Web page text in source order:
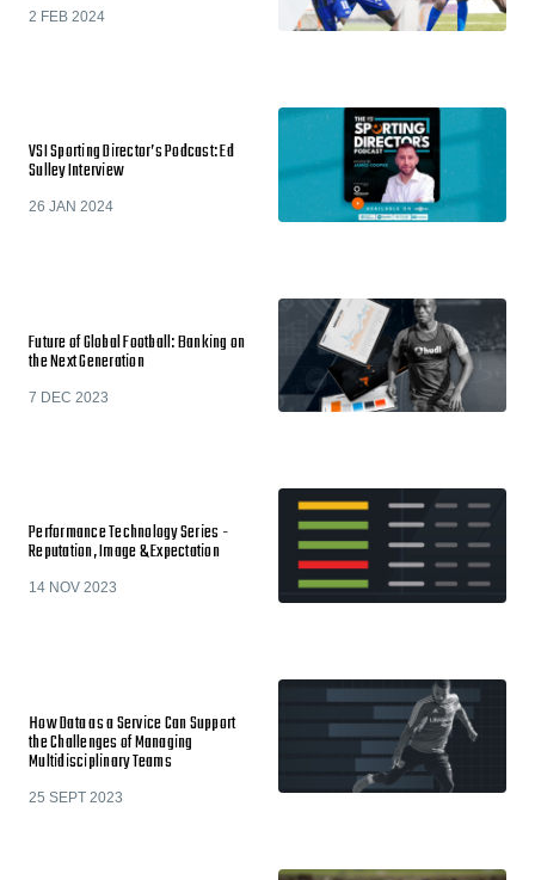
2 FEB 2024
VSI Sporting Director’s Podcast: Ed
Sulley Interview
26 JAN 2024
Future of Global Football: Banking on
the Next Generation
7 DEC 2023
Performance Technology Series -
Reputation, Image & Expectation
14 NOV 2023
How Data as a Service Can Support
the Challenges of Managing
Multidisciplinary Teams
25 SEPT 2023